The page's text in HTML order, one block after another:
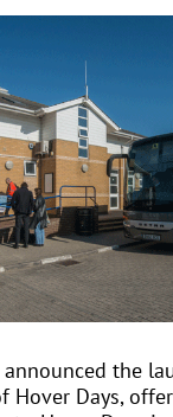
OPERATOR
the
Hover Days,